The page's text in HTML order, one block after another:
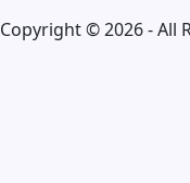
Copyright © 2026 - All